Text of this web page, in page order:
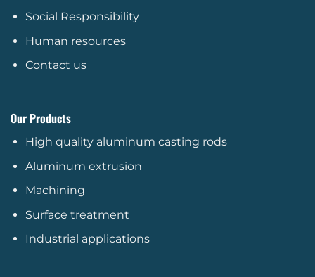
Social Responsibility
Human resources
Contact us
Our Products
High quality aluminum casting rods
Aluminum extrusion
Machining
Surface treatment
Industrial applications